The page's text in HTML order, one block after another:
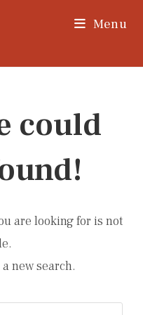
Menu
could
are looking for is not
new search.